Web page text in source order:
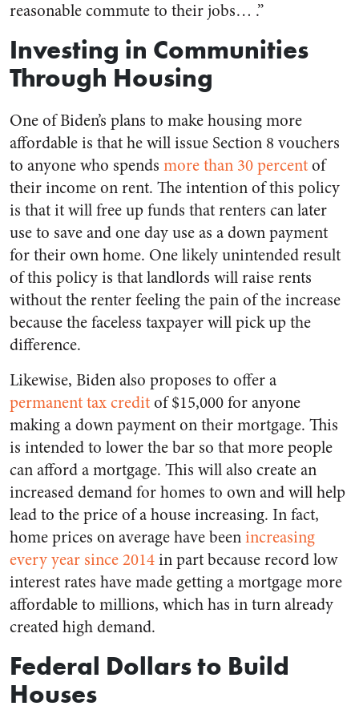
reasonable commute to their jobs… .”
Investing in Communities
Through Housing
One of Biden’s plans to make housing more
affordable is that he will issue Section 8 vouchers
to anyone who spends more than 30 percentof
their income on rent. The intention of this policy
is that it will free up funds that renters can later
use to save and one day use as a down payment
for their own home. One likely unintended result
of this policy is that landlords will raise rents
without the renter feeling the pain of the increase
because the faceless taxpayer will pick up the
difference.
Likewise, Biden also proposes to offer a
permanent tax creditof $15,000 for anyone
making a down payment on their mortgage. This
is intended to lower the bar so that more people
can afford a mortgage. This will also create an
increased demand for homes to own and will help
lead to the price of a house increasing. In fact,
home prices on average have beenincreasing
every year since 2014in part because record low
interest rates have made getting a mortgage more
affordable to millions, which has in turn already
created high demand.
Federal Dollars to Build
Houses